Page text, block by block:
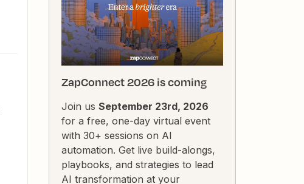
ZapConnect 2026 is coming
Join us September 23rd, 2026
for a free, one-day virtual event
with 30+ sessions on AI
automation. Get live build-alongs,
playbooks, and strategies to lead
AI transformation at your